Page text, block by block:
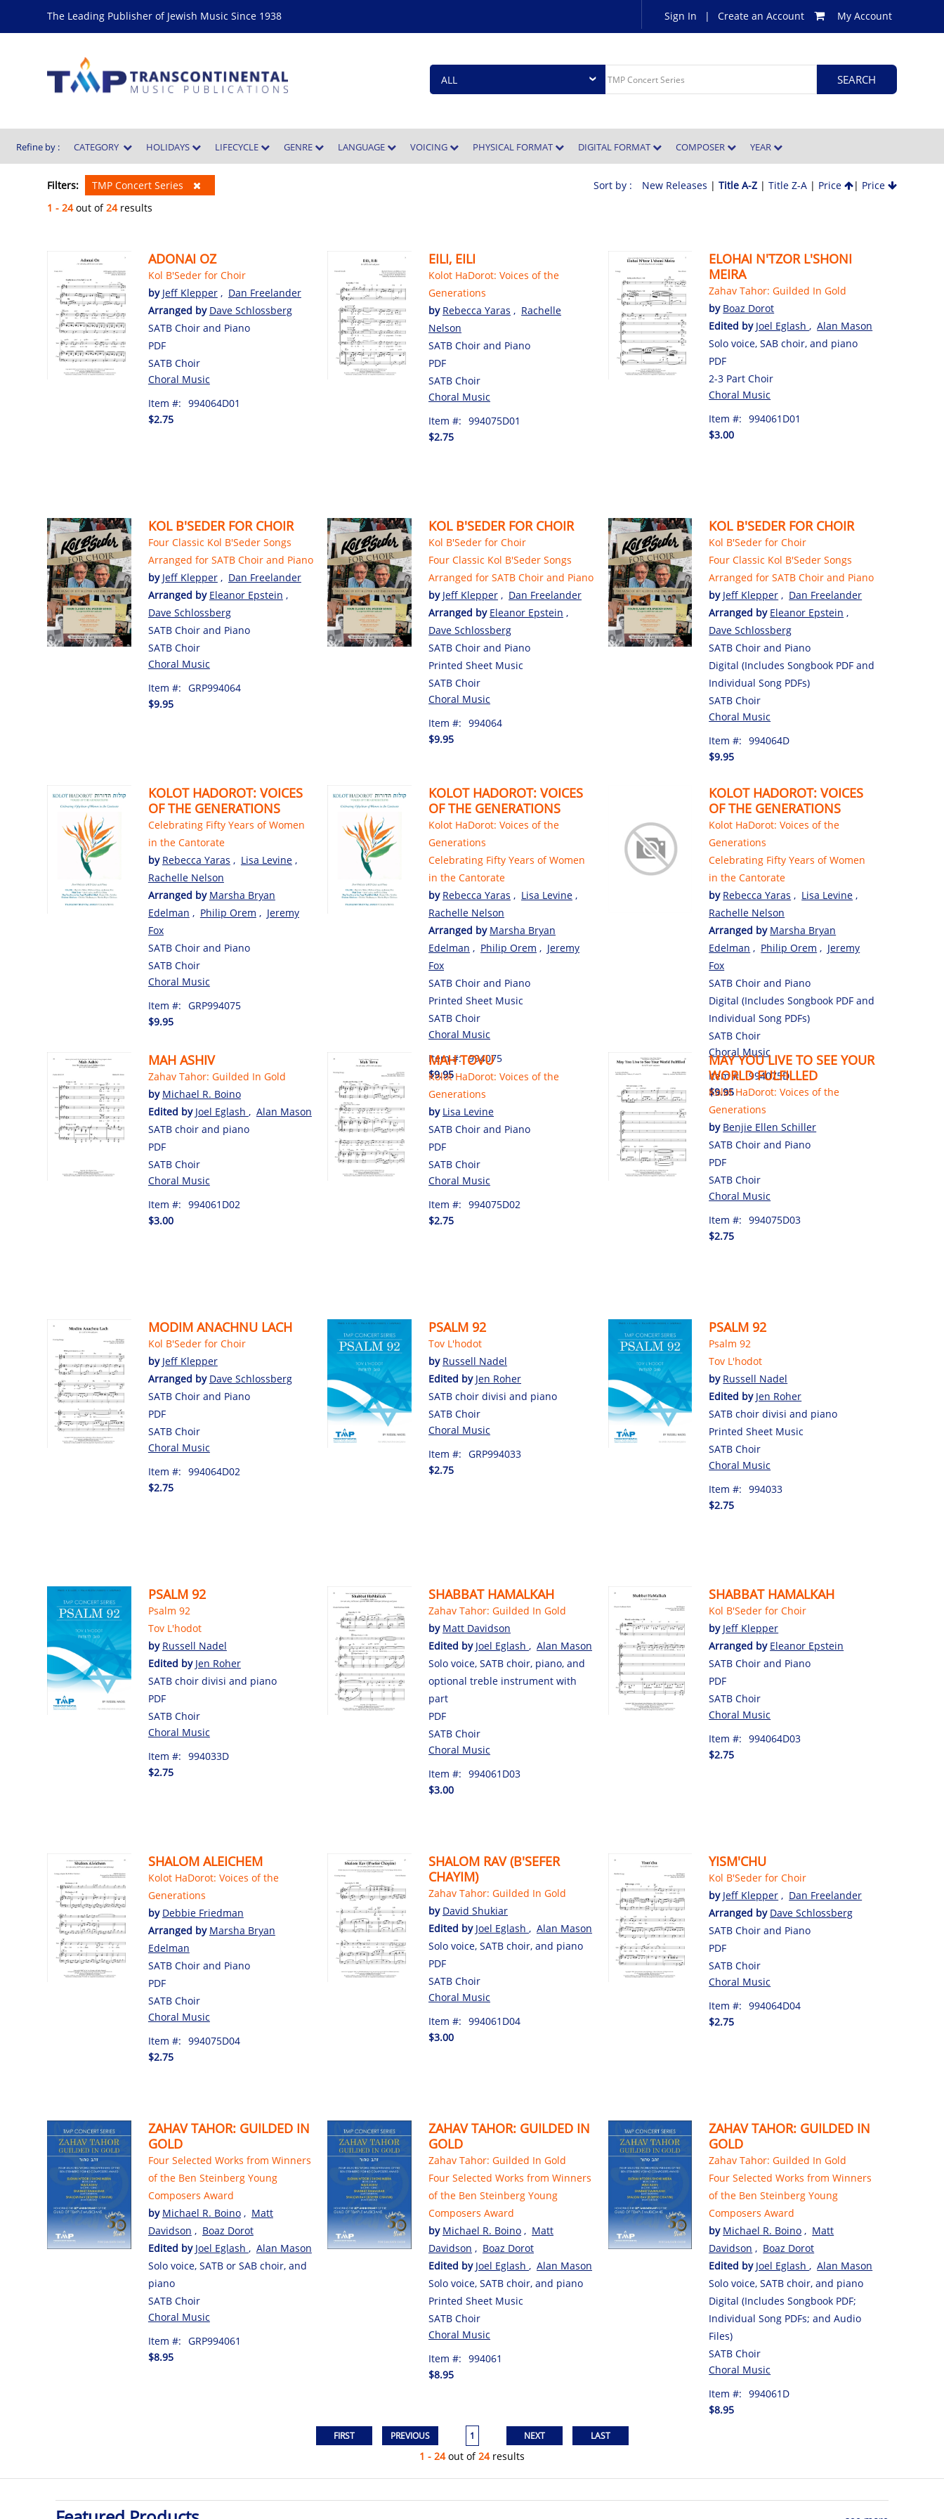
The Leading Publisher of Jewish Music Since 1938 Sign In | Create an Account My Account
Refine by : CATEGORY HOLIDAYS LIFECYCLE GENRE LANGUAGE VOICING PHYSICAL FORMAT DIGITAL FORMAT COMPOSER YEAR
Filters: TMP Concert Series Sort by : New Releases | Title A-Z| Title Z-A| Price | Price
1 - 24out of24results
ADONAI OZ
Kol B'Seder for Choir
by Jeff Klepper , Dan Freelander
Arranged by Dave Schlossberg
SATB Choir and Piano
PDF
SATB Choir
Choral Music
Item #: 994064D01
$2.75
EILI, EILI
Kolot HaDorot: Voices of the
Generations
by Rebecca Yaras , Rachelle
Nelson
SATB Choir and Piano
PDF
SATB Choir
Choral Music
Item #: 994075D01
$2.75
ELOHAI N'TZOR L'SHONI
MEIRA
Zahav Tahor: Guilded In Gold
by Boaz Dorot
Edited by Joel Eglash, Alan Mason
Solo voice, SAB choir, and piano
PDF
2-3 Part Choir
Choral Music
Item #: 994061D01
$3.00
KOL B'SEDER FOR CHOIR
Four Classic Kol B'Seder Songs
Arranged for SATB Choir and Piano
by Jeff Klepper , Dan Freelander
Arranged by Eleanor Epstein ,
Dave Schlossberg
SATB Choir and Piano
SATB Choir
Choral Music
Item #: GRP994064
$9.95
KOL B'SEDER FOR CHOIR
Kol B'Seder for Choir
Four Classic Kol B'Seder Songs
Arranged for SATB Choir and Piano
by Jeff Klepper , Dan Freelander
Arranged by Eleanor Epstein ,
Dave Schlossberg
SATB Choir and Piano
Printed Sheet Music
SATB Choir
Choral Music
Item #: 994064
$9.95
KOL B'SEDER FOR CHOIR
Kol B'Seder for Choir
Four Classic Kol B'Seder Songs
Arranged for SATB Choir and Piano
by Jeff Klepper , Dan Freelander
Arranged by Eleanor Epstein ,
Dave Schlossberg
SATB Choir and Piano
Digital (Includes Songbook PDF and
Individual Song PDFs)
SATB Choir
Choral Music
Item #: 994064D
$9.95
KOLOT HADOROT: VOICES
OF THE GENERATIONS
Celebrating Fifty Years of Women
in the Cantorate
by Rebecca Yaras , Lisa Levine ,
Rachelle Nelson
Arranged by Marsha Bryan
Edelman , Philip Orem , Jeremy
Fox
SATB Choir and Piano
SATB Choir
Choral Music
Item #: GRP994075
$9.95
KOLOT HADOROT: VOICES
OF THE GENERATIONS
Kolot HaDorot: Voices of the
Generations
Celebrating Fifty Years of Women
in the Cantorate
by Rebecca Yaras , Lisa Levine ,
Rachelle Nelson
Arranged by Marsha Bryan
Edelman , Philip Orem , Jeremy
Fox
SATB Choir and Piano
Printed Sheet Music
SATB Choir
Choral Music
Item #: 994075
$9.95
KOLOT HADOROT: VOICES
OF THE GENERATIONS
Kolot HaDorot: Voices of the
Generations
Celebrating Fifty Years of Women
in the Cantorate
by Rebecca Yaras , Lisa Levine ,
Rachelle Nelson
Arranged by Marsha Bryan
Edelman , Philip Orem , Jeremy
Fox
SATB Choir and Piano
Digital (Includes Songbook PDF and
Individual Song PDFs)
SATB Choir
Choral Music
Item #: 994075D
$9.95
MAH ASHIV
Zahav Tahor: Guilded In Gold
by Michael R. Boino
Edited by Joel Eglash , Alan Mason
SATB choir and piano
PDF
SATB Choir
Choral Music
Item #: 994061D02
$3.00
MAH TOVU
Kolot HaDorot: Voices of the
Generations
by Lisa Levine
SATB Choir and Piano
PDF
SATB Choir
Choral Music
Item #: 994075D02
$2.75
MAY YOU LIVE TO SEE YOUR
WORLD FULFILLED
Kolot HaDorot: Voices of the
Generations
by Benjie Ellen Schiller
SATB Choir and Piano
PDF
SATB Choir
Choral Music
Item #: 994075D03
$2.75
MODIM ANACHNU LACH
Kol B'Seder for Choir
by Jeff Klepper
Arranged by Dave Schlossberg
SATB Choir and Piano
PDF
SATB Choir
Choral Music
Item #: 994064D02
$2.75
PSALM 92
Tov L'hodot
by Russell Nadel
Edited by Jen Roher
SATB choir divisi and piano
SATB Choir
Choral Music
Item #: GRP994033
$2.75
PSALM 92
Psalm 92
Tov L'hodot
by Russell Nadel
Edited by Jen Roher
SATB choir divisi and piano
Printed Sheet Music
SATB Choir
Choral Music
Item #: 994033
$2.75
PSALM 92
Psalm 92
Tov L'hodot
by Russell Nadel
Edited by Jen Roher
SATB choir divisi and piano
PDF
SATB Choir
Choral Music
Item #: 994033D
$2.75
SHABBAT HAMALKAH
Zahav Tahor: Guilded In Gold
by Matt Davidson
Edited by Joel Eglash, Alan Mason
Solo voice, SATB choir, piano, and
optional treble instrument with
part
PDF
SATB Choir
Choral Music
Item #: 994061D03
$3.00
SHABBAT HAMALKAH
Kol B'Seder for Choir
by Jeff Klepper
Arranged by Eleanor Epstein
SATB Choir and Piano
PDF
SATB Choir
Choral Music
Item #: 994064D03
$2.75
SHALOM ALEICHEM
Kolot HaDorot: Voices of the
Generations
by Debbie Friedman
Arranged by Marsha Bryan
Edelman
SATB Choir and Piano
PDF
SATB Choir
Choral Music
Item #: 994075D04
$2.75
SHALOM RAV (B'SEFER
CHAYIM)
Zahav Tahor: Guilded In Gold
by David Shukiar
Edited by Joel Eglash, Alan Mason
Solo voice, SATB choir, and piano
PDF
SATB Choir
Choral Music
Item #: 994061D04
$3.00
YISM'CHU
Kol B'Seder for Choir
by Jeff Klepper , Dan Freelander
Arranged by Dave Schlossberg
SATB Choir and Piano
PDF
SATB Choir
Choral Music
Item #: 994064D04
$2.75
ZAHAV TAHOR: GUILDED IN
GOLD
Four Selected Works from Winners
of the Ben Steinberg Young
Composers Award
by Michael R. Boino , Matt
Davidson , Boaz Dorot
Edited by Joel Eglash , Alan Mason
Solo voice, SATB or SAB choir, and
piano
SATB Choir
Choral Music
Item #: GRP994061
$8.95
ZAHAV TAHOR: GUILDED IN
GOLD
Zahav Tahor: Guilded In Gold
Four Selected Works from Winners
of the Ben Steinberg Young
Composers Award
by Michael R. Boino , Matt
Davidson , Boaz Dorot
Edited by Joel Eglash, Alan Mason
Solo voice, SATB choir, and piano
Printed Sheet Music
SATB Choir
Choral Music
Item #: 994061
$8.95
ZAHAV TAHOR: GUILDED IN
GOLD
Zahav Tahor: Guilded In Gold
Four Selected Works from Winners
of the Ben Steinberg Young
Composers Award
by Michael R. Boino , Matt
Davidson , Boaz Dorot
Edited by Joel Eglash, Alan Mason
Solo voice, SATB choir, and piano
Digital (Includes Songbook PDF;
Individual Song PDFs; and Audio
Files)
SATB Choir
Choral Music
Item #: 994061D
$8.95
1
1 - 24out of24results